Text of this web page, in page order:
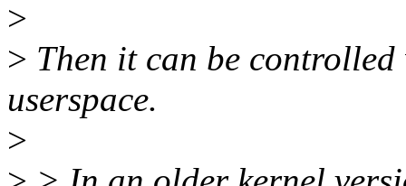
>
> Then it can be
userspace.
>